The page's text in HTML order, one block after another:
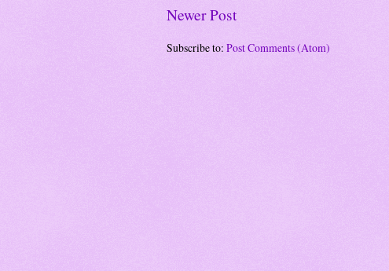
Newer Post
Subscribe to: Post Comments (Atom)